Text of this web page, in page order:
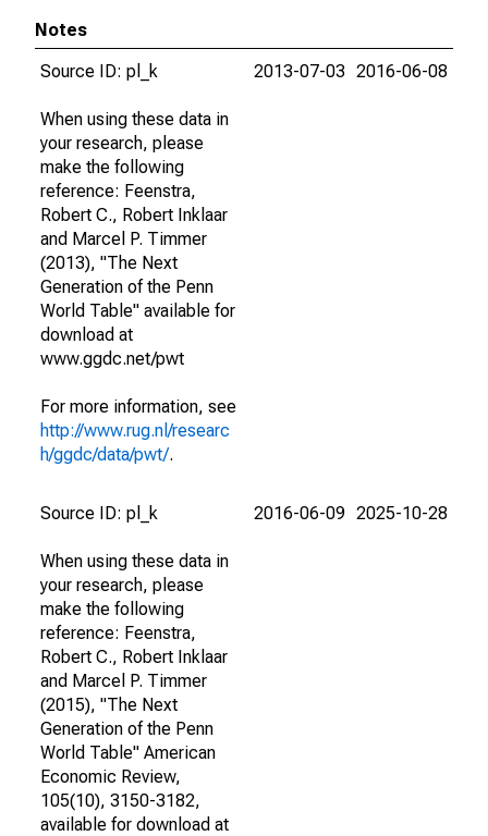
Notes
Source ID: pl_k
When using these data in
your research, please
make the following
reference: Feenstra,
Robert C., Robert Inklaar
and Marcel P. Timmer
(2013), "The Next
Generation of the Penn
World Table" available for
download at
www.ggdc.net/pwt
For more information, see
http://www.rug.nl/researc
h/ggdc/data/pwt/.
2013-07-03 2016-06-08
Source ID: pl_k
When using these data in
your research, please
make the following
reference: Feenstra,
Robert C., Robert Inklaar
and Marcel P. Timmer
(2015), "The Next
Generation of the Penn
World Table" American
Economic Review,
105(10), 3150-3182,
available for download at
2016-06-09 2025-10-28